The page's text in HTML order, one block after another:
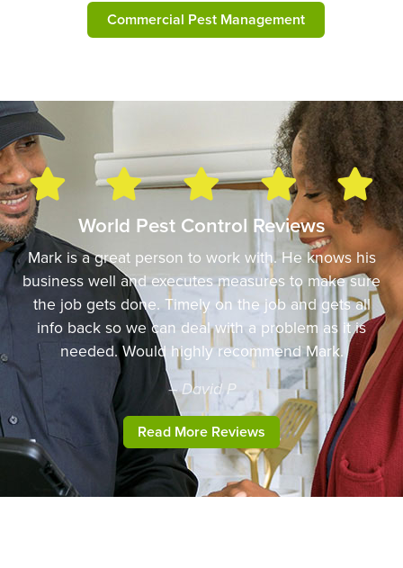
Commercial Pest Management
World Pest Control Reviews
Mark is a great person to work with. He knows his
business well and executes measures to make sure
the job gets done. Timely on the job and gets all
info back so we can deal with a problem as it is
needed. Would highly recommend Mark.
– David P
Read More Reviews